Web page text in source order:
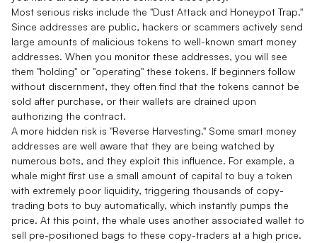
Most serious risks include the "Dust Attack and Honeypot Trap."
Since addresses are public, hackers or scammers actively send
large amounts of malicious tokens to well-known smart money
addresses. When you monitor these addresses, you will see
them "holding" or "operating" these tokens. If beginners follow
without discernment, they often find that the tokens cannot be
sold after purchase, or their wallets are drained upon
authorizing the contract.
A more hidden risk is "Reverse Harvesting." Some smart money
addresses are well aware that they are being watched by
numerous bots, and they exploit this influence. For example, a
whale might first use a small amount of capital to buy a token
with extremely poor liquidity, triggering thousands of copy-
trading bots to buy automatically, which instantly pumps the
price. At this point, the whale uses another associated wallet to
sell pre-positioned bags to these copy-traders at a high price.